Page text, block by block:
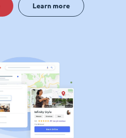
Learn more